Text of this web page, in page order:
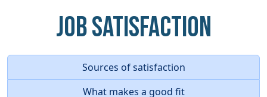
Job Satisfaction
Sources of satisfaction
What makes a good fit